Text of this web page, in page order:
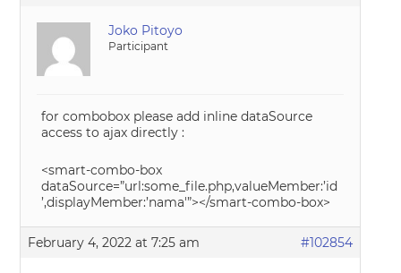
Joko Pitoyo
Participant
for combobox please add inline dataSource
access to ajax directly :
<smart-combo-box
dataSource=”url:some_file.php,valueMember:’id
’,displayMember:’nama'”></smart-combo-box>
February 4, 2022 at 7:25 am #102854